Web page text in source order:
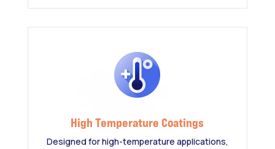
High Temperature Coatings
Designed for high-temperature applications,